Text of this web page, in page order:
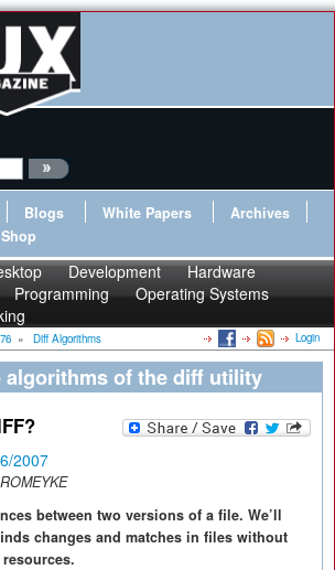
Blogs White Papers
Archives
Shop
Development
Hardware
Programming
Operating Systems
76 » Diff Algorithms Login
algorithms of the diff utility
2007
between two versions of a file. We’ll
changes and matches in files without